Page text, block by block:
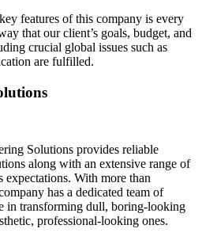
features of this company is every
that our client’s goals, budget, and
crucial global issues such as
are fulfilled.
Solutions provides reliable
along with an extensive range of
expectations. With more than
has a dedicated team of
in transforming dull, boring-looking
professional-looking ones.